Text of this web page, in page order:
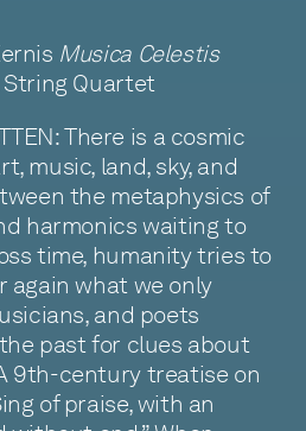
Musica Celestis
Quartet
There is a cosmic
music, land, sky, and
the metaphysics of
harmonics waiting to
time, humanity tries to
again what we only
and poets
past for clues about
9th-century treatise on
of praise, with an